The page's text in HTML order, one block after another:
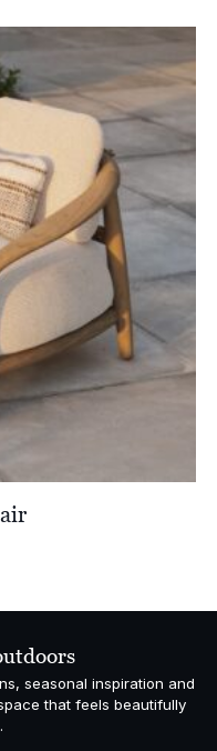
seasonal inspiration and
that feels beautifully